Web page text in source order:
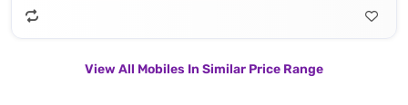
View All Mobiles In Similar Price Range